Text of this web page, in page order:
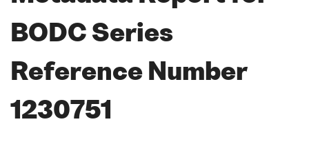
BODC Series
Reference Number
1230751